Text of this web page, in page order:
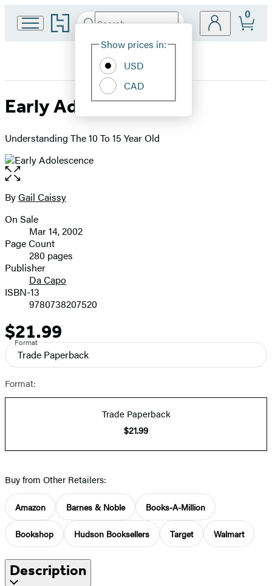
Go
to
home
Search
Hachette
Site
Show prices in:
USD
CAD
0
Early Adolescence
Understanding The 10 To 15 Year Old
Open
the
full-
image
Contributors
ByGail Caissy
Formats
and
Prices
On Sale
Mar 14, 2002
Page Count
280 pages
Publisher
Da Capo
ISBN-13
9780738207520
Price
$21.99
Format
Trade Paperback
Format:
Trade Paperback
$21.99
Buy from Other Retailers:
Amazon Barnes & Noble Books-A-Million
Bookshop Hudson Booksellers Target Walmart
Description